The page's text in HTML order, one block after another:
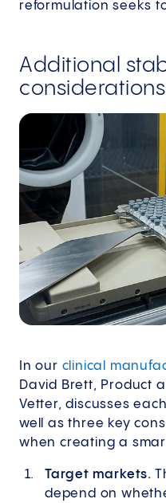
reformulation seeks
Additional
considerations
In our clinical
David Brett, Product
Vetter, discusses
well as three key
when creating a
Target markets.
depend on